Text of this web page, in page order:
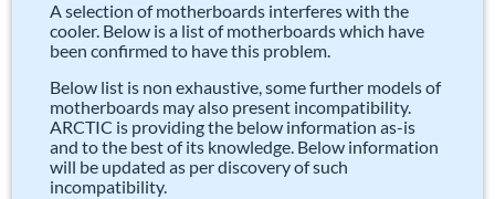
A selection of motherboards interferes with the
cooler. Below is a list of motherboards which have
been confirmed to have this problem.
Below list is non exhaustive, some further models of
motherboards may also present incompatibility.
ARCTIC is providing the below information as-is
and to the best of its knowledge. Below information
will be updated as per discovery of such
incompatibility.